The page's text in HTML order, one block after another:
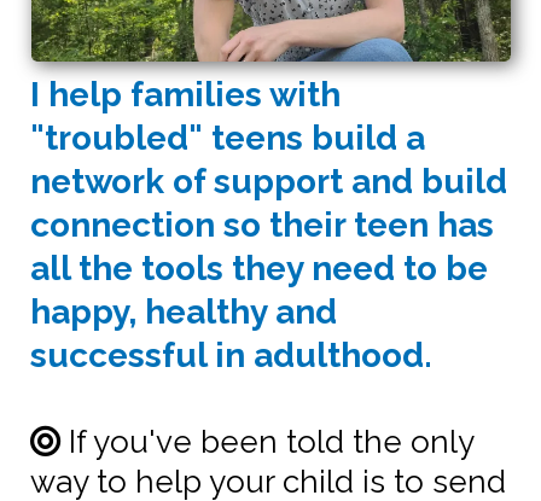
I help families with
"troubled" teens build a
network of support and build
connection so their teen has
all the tools they need to be
happy, healthy and
successful in adulthood.
If you've been told the only
way to help your child is to send